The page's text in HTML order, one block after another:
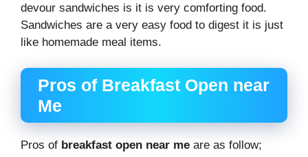
devour sandwiches is it is very comforting food.
Sandwiches are a very easy food to digest it is just
like homemade meal items.
Pros of Breakfast Open near
Me
Pros of breakfast open near me are as follow;